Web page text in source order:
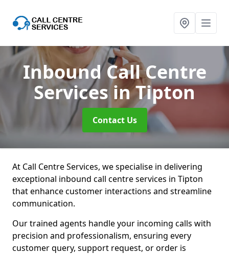
Inbound Call Centre
Servicesin Tipton
Contact Us
At Call Centre Services, we specialise in delivering
exceptional inbound call centre services in Tipton
that enhance customer interactions and streamline
communication.
Our trained agents handle your incoming calls with
precision and professionalism, ensuring every
customer query, support request, or order is